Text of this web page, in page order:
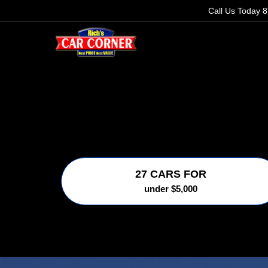
Call Us Today
27 CARS FOR
under $5,000